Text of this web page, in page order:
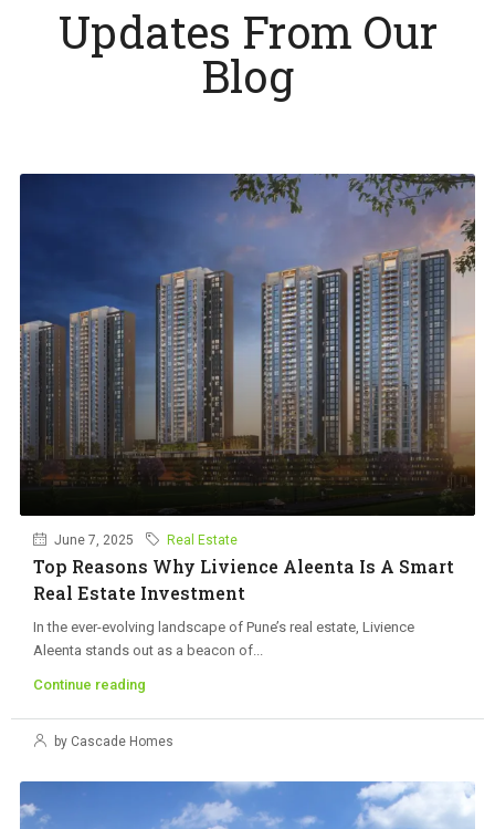
Updates From Our
Blog
June 7, 2025 Real Estate
Top Reasons Why Livience Aleenta Is A Smart
Real Estate Investment
In the ever-evolving landscape of Pune’s real estate, Livience
Aleenta stands out as a beacon of...
Continue reading
by Cascade Homes